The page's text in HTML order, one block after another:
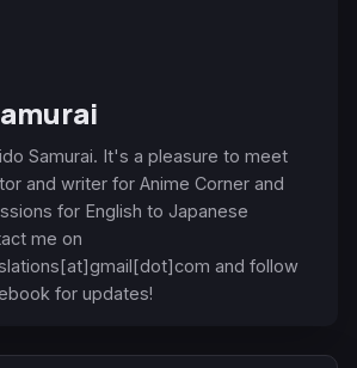
Samurai. It's a pleasure to meet
and writer for Anime Corner and
for English to Japanese
me on
and follow
for updates!